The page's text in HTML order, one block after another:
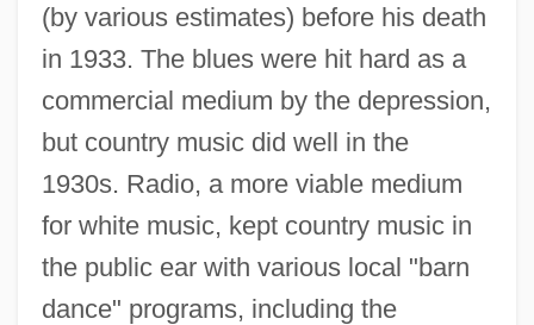
(by various estimates) before his death
in 1933. The blues were hit hard as a
commercial medium by the depression,
but country music did well in the
1930s. Radio, a more viable medium
for white music, kept country music in
the public ear with various local "barn
dance" programs, including the